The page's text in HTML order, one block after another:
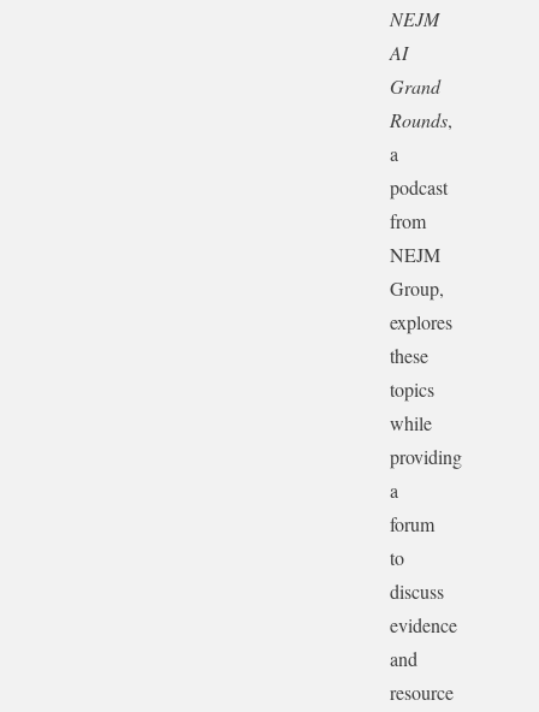
NEJM
AI
Grand
Rounds,
a
podcast
from
NEJM
Group,
explores
these
topics
while
providing
a
forum
to
discuss
evidence
and
resource